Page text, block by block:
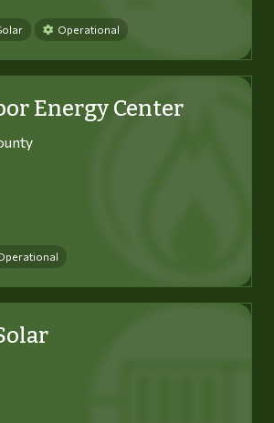
Operational
Energy Center